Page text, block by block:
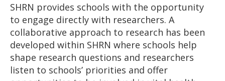
SHRN provides schools with the opportunity
to engage directly with researchers. A
collaborative approach to research has been
developed within SHRN where schools help
shape research questions and researchers
listen to schools’ priorities and offer